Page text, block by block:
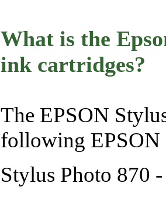
What is the
ink cartridges?
The EPSON
following EPSON
Stylus Photo 870